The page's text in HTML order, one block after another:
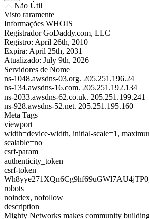
Não Útil
Visto raramente
Informações WHOIS
Registrador GoDaddy.com, LLC
Registro: April 26th, 2010
Expira: April 25th, 2031
Atualizado: July 9th, 2026
Servidores de Nome
ns-1048.awsdns-03.org. 205.251.196.24
ns-134.awsdns-16.com. 205.251.192.134
ns-2033.awsdns-62.co.uk. 205.251.199.241
ns-928.awsdns-52.net. 205.251.195.160
Meta Tags
viewport
width=device-width, initial-scale=1,
scalable=no
csrf-param
authenticity_token
csrf-token
robots
noindex, nofollow
description
Mighty Networks makes community